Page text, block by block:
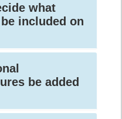
what
included on
be added